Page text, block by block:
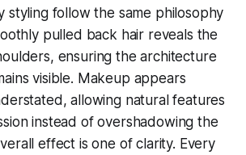
styling follow the same philosophy
pulled back hair reveals the
ensuring the architecture
visible. Makeup appears
allowing natural features
instead of overshadowing the
effect is one of clarity. Every